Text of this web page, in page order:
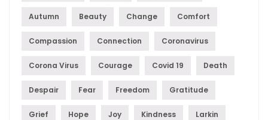
Autumn Beauty Change Comfort
Compassion Connection Coronavirus
Corona Virus Courage Covid 19 Death
Despair Fear Freedom Gratitude
Grief Hope Joy Kindness Larkin